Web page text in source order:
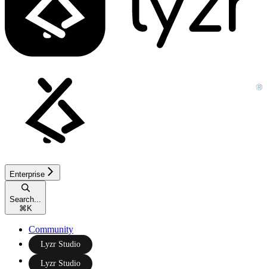
Enterprise
Search...
⌘K
Community
Lyzr Studio
Lyzr Studio